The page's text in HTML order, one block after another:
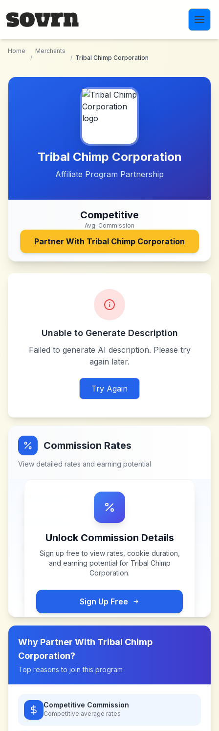
Home
/
Merchants
/ Tribal Chimp Corporation
Tribal Chimp Corporation
Affiliate Program Partnership
Competitive
Avg. Commission
Partner With Tribal Chimp Corporation
Unable to Generate Description
Failed to generate AI description. Please try
again later.
Try Again
Commission Rates
View detailed rates and earning potential
Unlock Commission Details
Sign up free to view rates, cookie duration,
and earning potential for Tribal Chimp
Corporation.
Sign Up Free
Why Partner With Tribal Chimp
Corporation?
Top reasons to join this program
Competitive Commission
Competitive average rates